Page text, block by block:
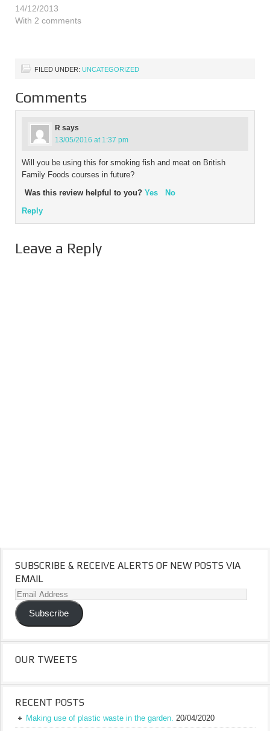
affair, the event was an
opportunity to say a big
remarkable year. We…
14/12/2013
With 2 comments
FILED UNDER: UNCATEGORIZED
Comments
R says
13/05/2016 at 1:37 pm
Will you be using this for smoking fish and meat on British
Family Foods courses in future?
Was this review helpful to you? Yes
No
Reply
Leave a Reply
SUBSCRIBE & RECEIVE ALERTS OF NEW POSTS VIA
EMAIL
Email
Address
Subscribe
OUR TWEETS
RECENT POSTS
Making use of plastic waste in the garden. 20/04/2020